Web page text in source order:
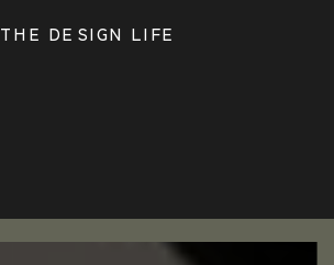
THE DESIGN LIFE